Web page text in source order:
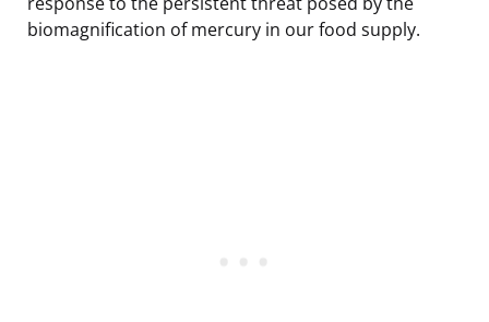
biomagnification of mercury in our food supply.